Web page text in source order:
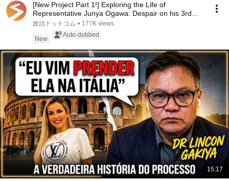
[New Project Part 1!] Exploring the Life of
Representative Junya Ogawa: Despair on his 3rd
day as...
政治ドットコム • 177K views
New
Auto-dubbed
15:17